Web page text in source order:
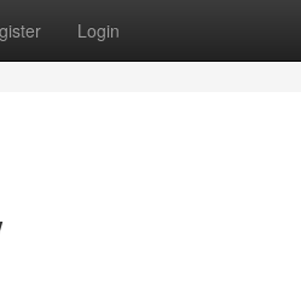
Login